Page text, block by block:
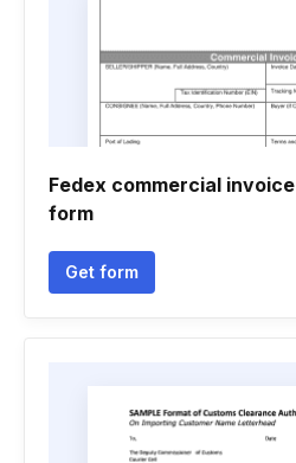
Fedex commercial
form
Get form